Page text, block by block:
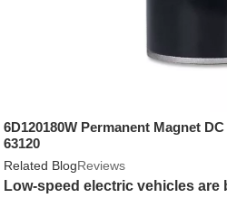
6D120180W Permanent Magnet
63120
Related BlogReviews
Low-speed electric vehicles